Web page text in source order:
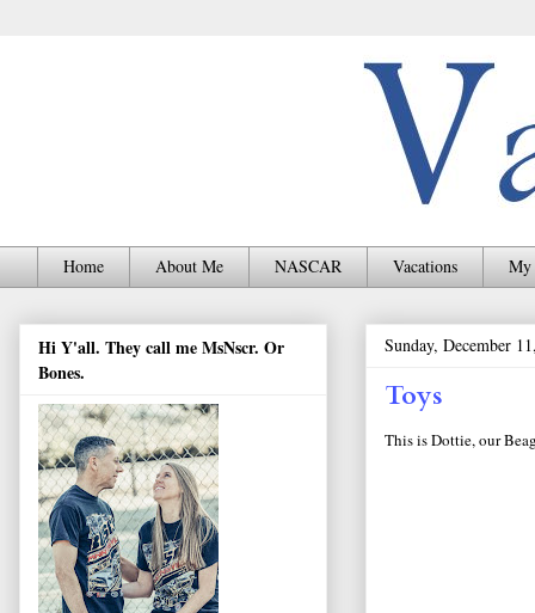
Home About Me NASCAR Vacations My
Sunday, December
Toys
This is Dottie, our
Hi Y'all. They call me MsNscr. Or
Bones.